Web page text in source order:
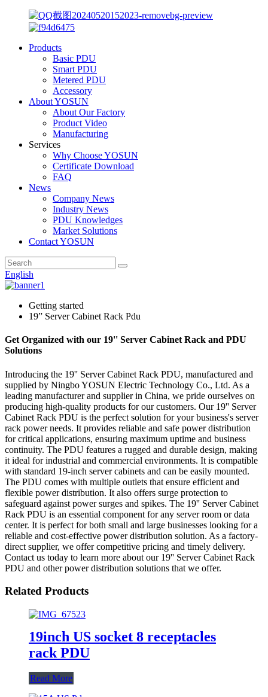
Products
Basic PDU
Smart PDU
Metered PDU
Accessory
About YOSUN
About Our Factory
Product Video
Manufacturing
Services
Why Choose YOSUN
Certificate Download
FAQ
News
Company News
Industry News
PDU Knowledges
Market Solutions
Contact YOSUN
English
Getting started
19” Server Cabinet Rack Pdu
Get Organized with our 19'' Server Cabinet Rack and PDU
Solutions
Introducing the 19'' Server Cabinet Rack PDU, manufactured and
supplied by Ningbo YOSUN Electric Technology Co., Ltd. As a
leading manufacturer and supplier in China, we pride ourselves on
producing high-quality products for our customers. Our 19'' Server
Cabinet Rack PDU is the perfect solution for your business's server
rack power needs. It provides reliable and safe power distribution
for critical applications, ensuring maximum uptime and business
continuity. The PDU features a rugged and durable design, making
it ideal for industrial and commercial environments. It is compatible
with standard 19-inch server cabinets and can be easily mounted.
The PDU comes with multiple outlets that ensure efficient and
flexible power distribution. It also offers surge protection to
safeguard against power surges and spikes. The 19'' Server Cabinet
Rack PDU is an essential component for any server room or data
center. It is perfect for both small and large businesses looking for a
reliable and cost-effective power distribution solution. As a factory-
direct supplier, we offer competitive pricing and timely delivery.
Contact us today to learn more about our 19'' Server Cabinet Rack
PDU and other power distribution solutions that we offer.
Related Products
19inch US socket 8 receptacles
rack PDU
Read More